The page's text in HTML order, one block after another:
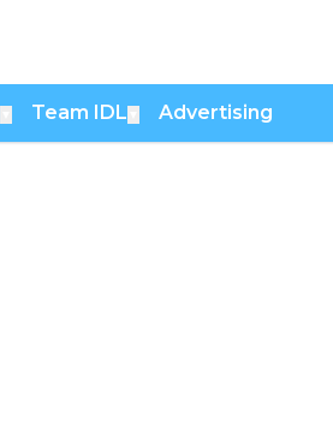
Team IDL Advertising